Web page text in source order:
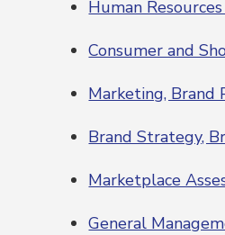
Human
Consumer and
Marketing, Brand
Brand Strategy,
Marketplace
General